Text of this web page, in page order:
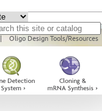
| Oligo Design Tools/Resources